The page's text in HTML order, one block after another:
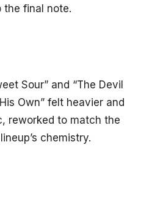
final note.
Sour” and “The Devil
Own” felt heavier and
reworked to match the
chemistry.